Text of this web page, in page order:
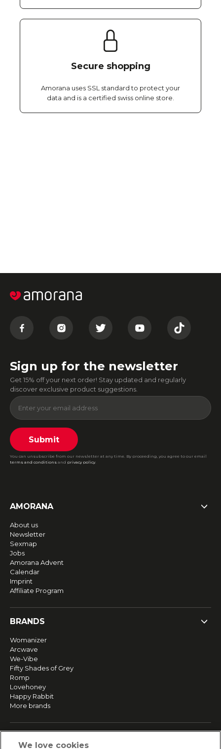
Secure shopping
Amorana uses SSL standard to protect your
data and is a certified swiss online store.
Sign up for the newsletter
Get 15% off your next order! Stay updated and regularly
discover exclusive product suggestions.
Submit
You can unsubscribe from our newsletter at any time. By proceeding, you agree to our email
terms and conditions and privacy policy.
AMORANA
About us
Newsletter
Sexmap
Jobs
Amorana Advent
Calendar
Imprint
Affiliate Program
BRANDS
Womanizer
Arcwave
We-Vibe
Fifty Shades of Grey
Romp
Lovehoney
Happy Rabbit
More brands
We love cookies